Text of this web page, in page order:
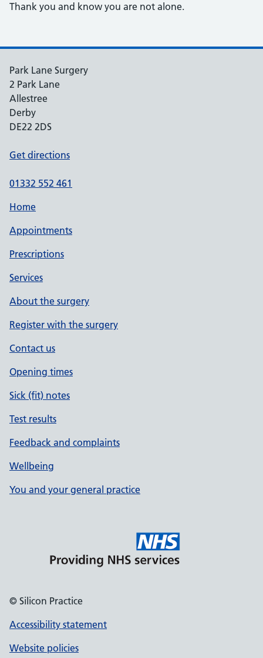
Thank you and know you are not alone.
Park Lane Surgery
2 Park Lane
Allestree
Derby
DE22 2DS
Get directions
01332 552 461
Home
Appointments
Prescriptions
Services
About the surgery
Register with the surgery
Contact us
Opening times
Sick (fit) notes
Test results
Feedback and complaints
Wellbeing
You and your general practice
© Silicon Practice
Accessibility statement
Website policies